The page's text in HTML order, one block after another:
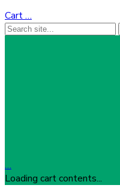
Cart…
…
Loading cart contents...